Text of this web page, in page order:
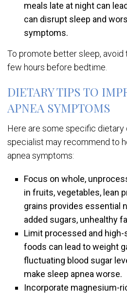
meals late at night can
can disrupt sleep and
symptoms.
To promote better sleep, avoid
few hours before bedtime.
DIETARY TIPS TO
APNEA SYMPTOMS
Here are some specific dietary
specialist may recommend to
apnea symptoms:
Focus on whole,
in fruits, vegetables, lean
grains provides essential
added sugars, unhealthy
Limit processed and
foods can lead to weight
fluctuating blood sugar
make sleep apnea worse.
Incorporate magnesium-